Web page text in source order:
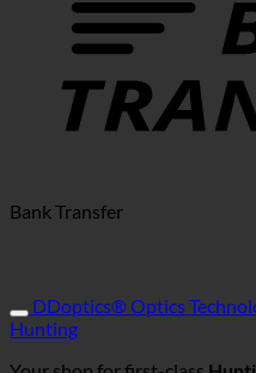
Bank Transfer
DDoptics® Optics
Hunting